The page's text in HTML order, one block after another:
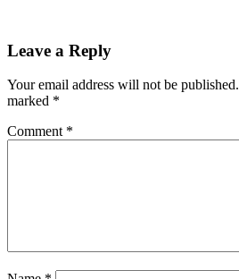
Leave a Reply
Your email address will not be published.
marked *
Comment *